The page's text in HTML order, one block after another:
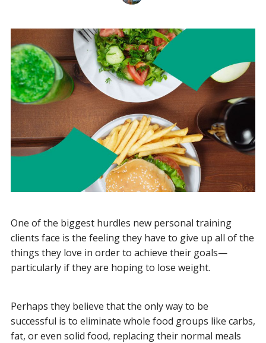
One of the biggest hurdles new personal training
clients face is the feeling they have to give up all of the
things they love in order to achieve their goals—
particularly if they are hoping to lose weight.
Perhaps they believe that the only way to be
successful is to eliminate whole food groups like carbs,
fat, or even solid food, replacing their normal meals